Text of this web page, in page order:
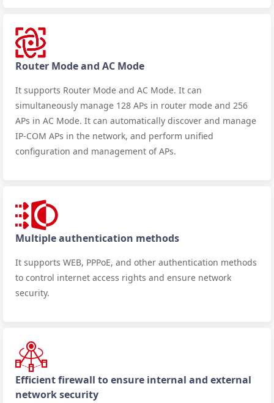
Router Mode and AC Mode
It supports Router Mode and AC Mode. It can
simultaneously manage 128 APs in router mode and 256
APs in AC Mode. It can automatically discover and manage
IP-COM APs in the network, and perform unified
configuration and management of APs.
Multiple authentication methods
It supports WEB, PPPoE, and other authentication methods
to control internet access rights and ensure network
security.
Efficient firewall to ensure internal and external
network security